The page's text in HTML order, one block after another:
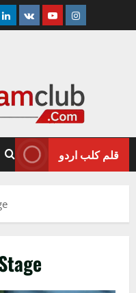
Linkedin
VK YoutubeInstagram
قلم کلب اردو